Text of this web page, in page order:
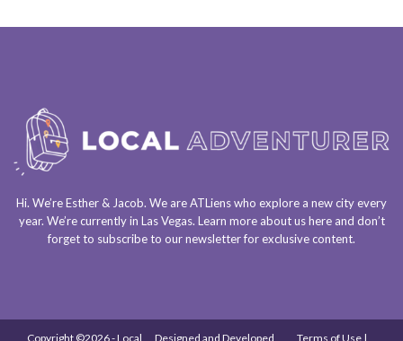
Hi. We’re Esther & Jacob. We areATLienswho explore a new city every
year. We’re currently in Las Vegas. Learn more about ushereand don’t
forget to subscribe to our newsletterfor exclusive content.
Copyright ©2026 - Local Designed and Developed Terms of Use |